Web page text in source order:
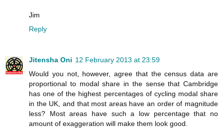
Jim
Reply
Jitensha Oni 12 February 2013 at 23:59
Would you not, however, agree that the census data are
proportional to modal share in the sense that Cambridge
has one of the highest percentages of cycling modal share
in the UK, and that most areas have an order of magnitude
less? Most areas have such a low percentage that no
amount of exaggeration will make them look good.